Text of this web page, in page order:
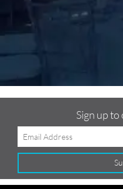
Sign up